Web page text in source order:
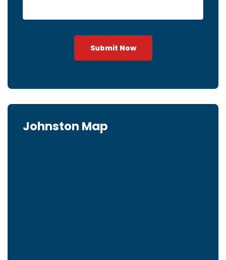
Submit Now
Johnston Map